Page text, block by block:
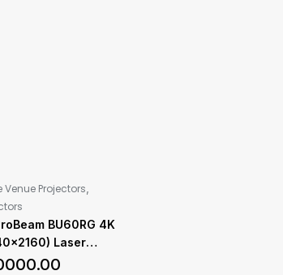
Venue Projectors
BU60RG 4K
Laser
with 6,000 ANSI